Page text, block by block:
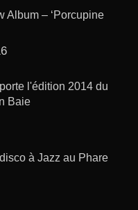
Album – ‘Porcupine
l'édition 2014 du
Baie
à Jazz au Phare